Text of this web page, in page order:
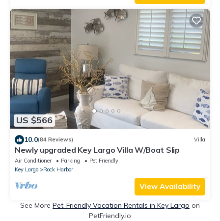
US $566
10.0(84 Reviews) Villa
Newly upgraded Key Largo Villa W/Boat Slip
Air Conditioner Parking
Pet Friendly
Key Largo
Rock Harbor
View Availability
See More Pet-Friendly Vacation Rentals in Key Largo on
PetFriendly.io